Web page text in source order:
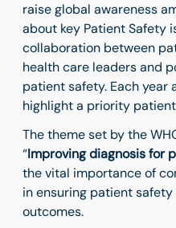
raise global awareness
about key Patient Safety
collaboration between
health care leaders and
patient safety. Each year
highlight a priority
The theme set by the
“Improving diagnosis for
the vital importance of
in ensuring patient
outcomes.